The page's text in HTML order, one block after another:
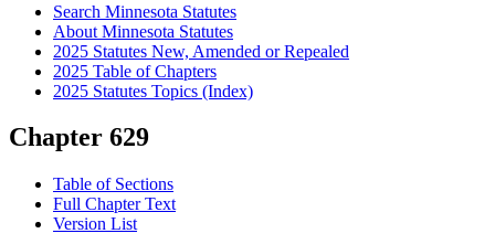
Search Minnesota Statutes
About Minnesota Statutes
2025 Statutes New, Amended or Repealed
2025 Table of Chapters
2025 Statutes Topics (Index)
Chapter 629
Table of Sections
Full Chapter Text
Version List